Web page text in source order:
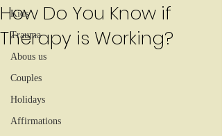
Kids
Trauma
Abous us
Couples
Holidays
Affirmations
How Do You Know if
Therapy is Working?